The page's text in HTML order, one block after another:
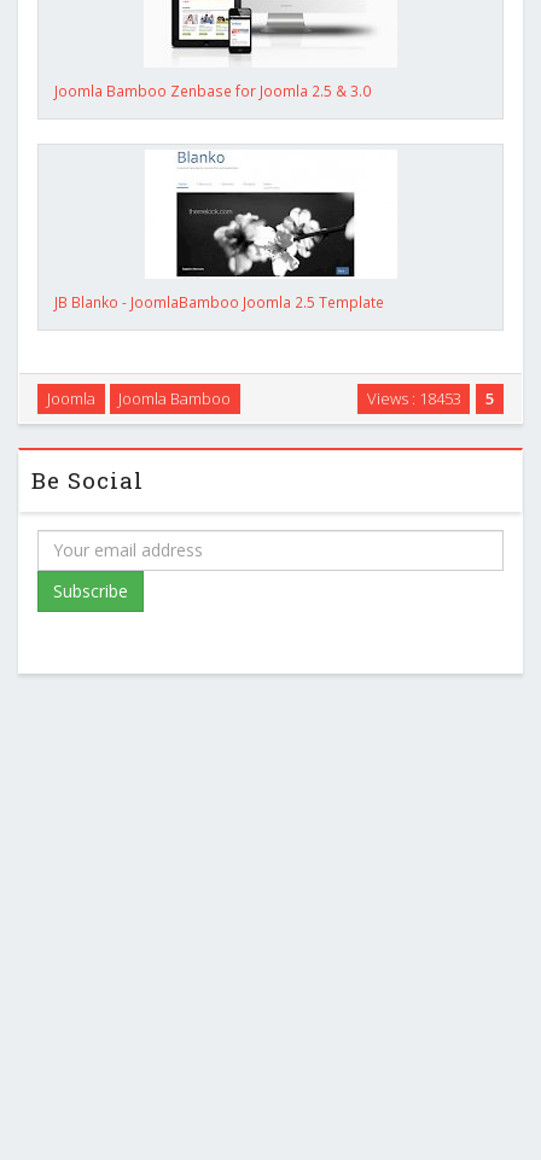
Joomla Bamboo Zenbase for Joomla 2.5 & 3.0
JB Blanko - JoomlaBamboo Joomla 2.5 Template
5
Views : 18453
Joomla Joomla Bamboo
Be Social